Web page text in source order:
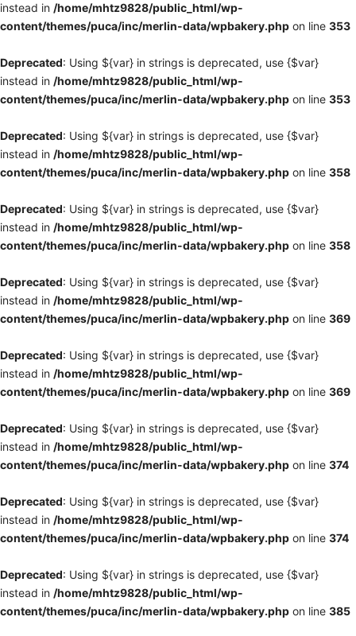
instead in /home/mhtz9828/public_html/wp-
content/themes/puca/inc/merlin-data/wpbakery.php on line 353
Deprecated: Using ${var} in strings is deprecated, use {$var}
instead in /home/mhtz9828/public_html/wp-
content/themes/puca/inc/merlin-data/wpbakery.php on line 353
Deprecated: Using ${var} in strings is deprecated, use {$var}
instead in /home/mhtz9828/public_html/wp-
content/themes/puca/inc/merlin-data/wpbakery.php on line 358
Deprecated: Using ${var} in strings is deprecated, use {$var}
instead in /home/mhtz9828/public_html/wp-
content/themes/puca/inc/merlin-data/wpbakery.php on line 358
Deprecated: Using ${var} in strings is deprecated, use {$var}
instead in /home/mhtz9828/public_html/wp-
content/themes/puca/inc/merlin-data/wpbakery.php on line 369
Deprecated: Using ${var} in strings is deprecated, use {$var}
instead in /home/mhtz9828/public_html/wp-
content/themes/puca/inc/merlin-data/wpbakery.php on line 369
Deprecated: Using ${var} in strings is deprecated, use {$var}
instead in /home/mhtz9828/public_html/wp-
content/themes/puca/inc/merlin-data/wpbakery.php on line 374
Deprecated: Using ${var} in strings is deprecated, use {$var}
instead in /home/mhtz9828/public_html/wp-
content/themes/puca/inc/merlin-data/wpbakery.php on line 374
Deprecated: Using ${var} in strings is deprecated, use {$var}
instead in /home/mhtz9828/public_html/wp-
content/themes/puca/inc/merlin-data/wpbakery.php on line 385